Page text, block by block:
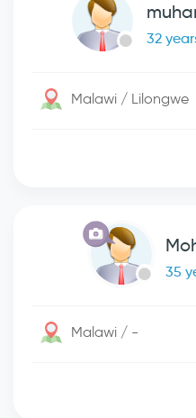
32
Malawi / Lilongwe
35
Malawi / -